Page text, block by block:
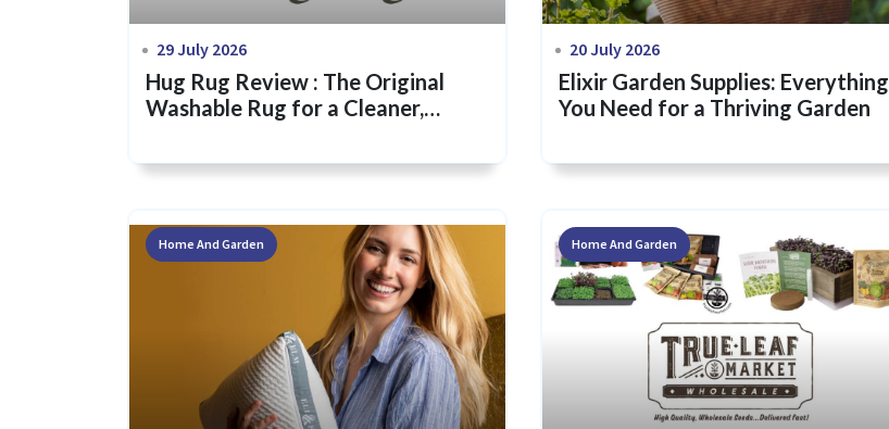
29 July 2026
Hug Rug Review : The Original
Washable Rug for a Cleaner,
20 July 2026
Elixir Garden Supplies: Everything
You Need for a Thriving Garden
Home And Garden Home And Garden